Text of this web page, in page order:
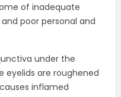
of inadequate
poor personal and
under the
eyelids are roughened
inflamed